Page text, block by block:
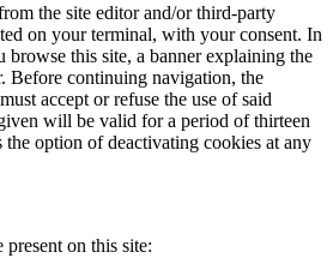
the site editor and/or third-party
on your terminal, with your consent. In
browse this site, a banner explaining the
Before continuing navigation, the
accept or refuse the use of said
will be valid for a period of thirteen
the option of deactivating cookies at any
on this site: